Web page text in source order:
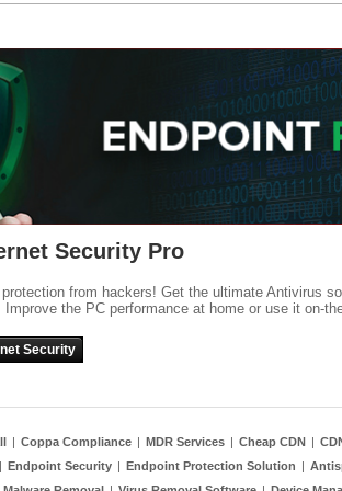
Security Pro
from hackers! Get the ultimate Antivirus
the PC performance at home or use it on-
Security
| Coppa Compliance | MDR Services | Cheap CDN |
| Endpoint Security | Endpoint Protection Solution |